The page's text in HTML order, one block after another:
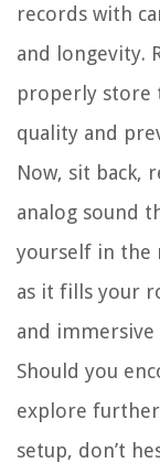
records with
and longevity.
properly store
quality and
Now, sit back,
analog sound
yourself in the
as it fills your
and
Should you
explore
setup, don’t